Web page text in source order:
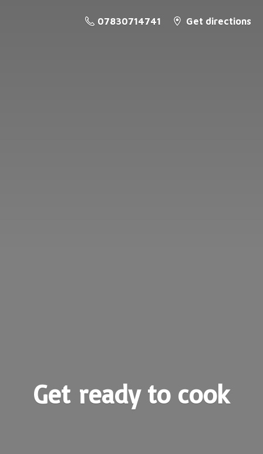
07830714741 Get directions
Get ready to cook